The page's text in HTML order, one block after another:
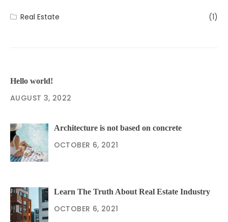
Real Estate (1)
Hello world!
AUGUST 3, 2022
Architecture is not based on concrete
OCTOBER 6, 2021
Learn The Truth About Real Estate Industry
OCTOBER 6, 2021